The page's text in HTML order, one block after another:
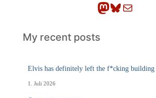
Mastodon Bluesky E-Mail
My recent posts
Elvis has definitely left the f*cking building
1. Juli 2026